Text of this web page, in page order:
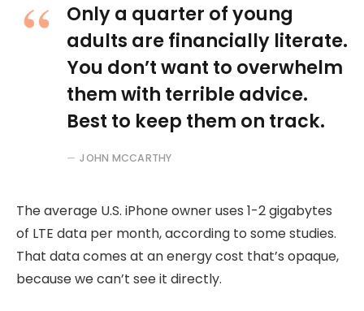
Only a quarter of young
adults are financially literate.
You don’t want to overwhelm
them with terrible advice.
Best to keep them on track.
JOHN MCCARTHY
The average U.S. iPhone owner uses 1-2 gigabytes
of LTE data per month, according to some studies.
That data comes at an energy cost that’s opaque,
because we can’t see it directly.